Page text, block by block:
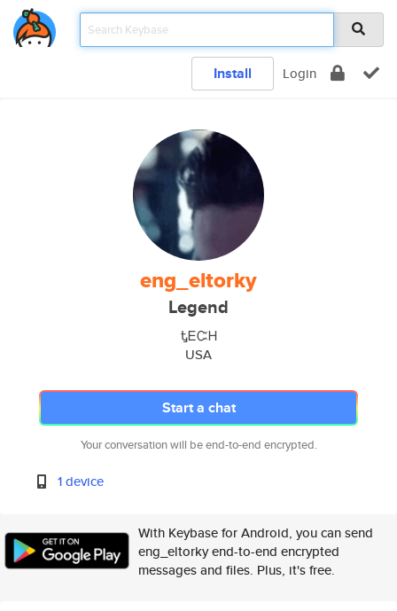
Install Login
eng_eltorky
Legend
ᎿᎬᏨᎻ
USA
Start a chat
Your conversation will be end-to-end encrypted.
1 device
With Keybase for Android, you can send
eng_eltorky end-to-end encrypted
messages and files. Plus, it's free.